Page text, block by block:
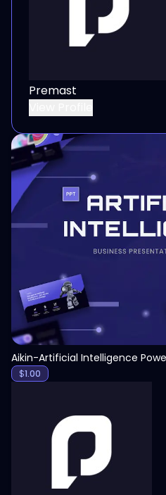
Premast
View
$1.00